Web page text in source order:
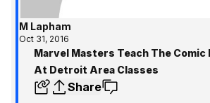
M Lapham
Oct 31, 2016
Marvel Masters Teach The Comic
At Detroit Area Classes
Share